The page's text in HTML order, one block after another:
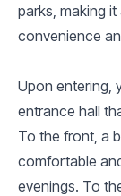
parks, making
convenience
Upon entering,
entrance hall
To the front, a
comfortable
evenings. To